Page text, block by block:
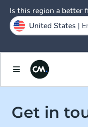
Get in
Is this region a better
United States |